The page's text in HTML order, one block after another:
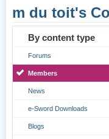
m du toit's
By content type
Forums
Members
News
e-Sword Downloads
Blogs